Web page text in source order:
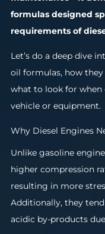
formulas designed
requirements of
Let’s do a deep dive
oil formulas, how
what to look for
vehicle or equipment.
Why Diesel Engines
Unlike gasoline
higher compression
resulting in more
Additionally, they
acidic by-products